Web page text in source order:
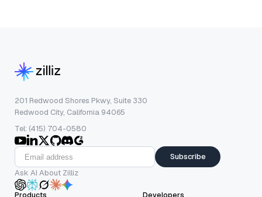
201 Redwood Shores Pkwy, Suite 330
Redwood City, California 94065
Tel: (415) 704-0580
Subscribe
Ask AI About Zilliz